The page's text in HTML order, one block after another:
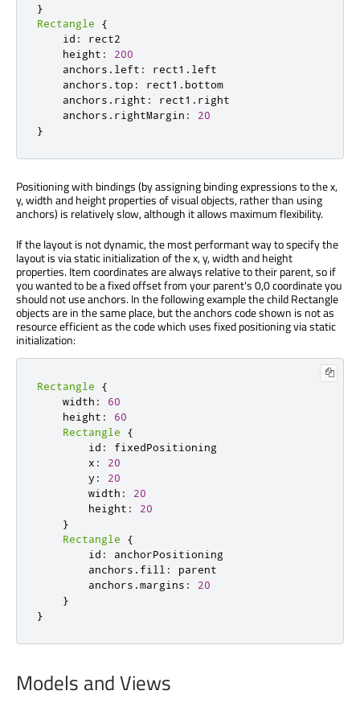
}
Rectangle
{
    id
:
rect2
    height
:
200
    anchors
. left : rect1 . left
    anchors
. top : rect1 . bottom
    anchors
. right : rect1 . right
    anchors
. rightMargin :
20
}
Positioning with bindings (by assigning binding expressions to the x,
y, width and height properties of visual objects, rather than using
anchors) is relatively slow, although it allows maximum flexibility.
If the layout is not dynamic, the most performant way to specify the
layout is via static initialization of the x, y, width and height
properties. Item coordinates are always relative to their parent, so if
you wanted to be a fixed offset from your parent's 0,0 coordinate you
should not use anchors. In the following example the child Rectangle
objects are in the same place, but the anchors code shown is not as
resource efficient as the code which uses fixed positioning via static
initialization:
Rectangle
{
    width
:
60
    height
:
60
Rectangle
{
        id
:
fixedPositioning
        x
:
20
        y
:
20
        width
:
20
        height
:
20
}
Rectangle
{
        id
:
anchorPositioning
        anchors
. fill :
parent
        anchors
.margins :
20
}
}
Models and Views